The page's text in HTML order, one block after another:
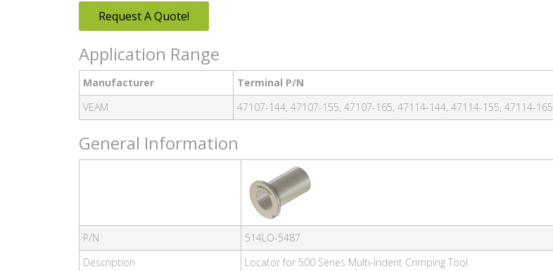
Request A Quote!
Application Range
Manufacturer
Terminal P/N
VEAM
47107-144, 47107-155, 47107-165, 47114-144, 47114-155, 47114-165
General Information
P/N
514LO-5487
Description
Locator for 500 Series Multi-Indent Crimping Tool